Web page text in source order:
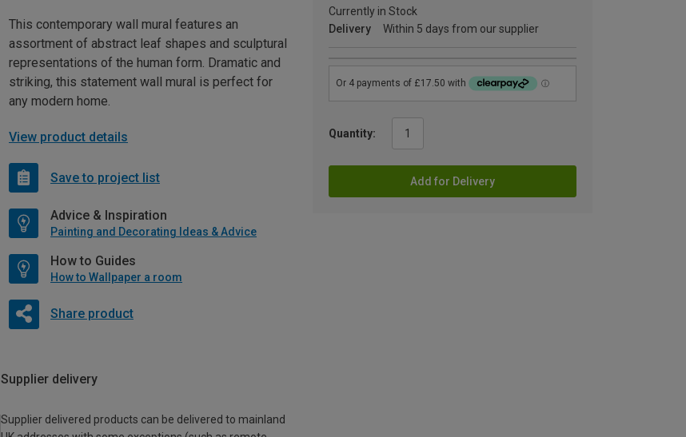
Currently in Stock
Delivery
Within 5 days from our supplier
Quantity:
Add for Delivery
This contemporary wall mural features an
assortment of abstract leaf shapes and sculptural
representations of the human form. Dramatic and
striking, this statement wall mural is perfect for
any modern home.
View product details
Save to project list
Advice & Inspiration
Painting and Decorating Ideas & Advice
How to Guides
How to Wallpaper a room
Share product
Supplier delivery
Supplier delivered products can be delivered to mainland